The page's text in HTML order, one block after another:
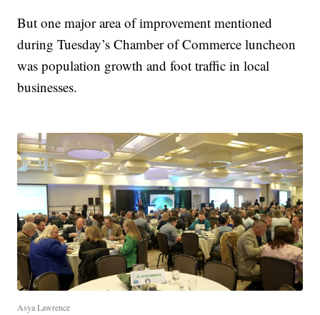
But one major area of improvement mentioned
during Tuesday’s Chamber of Commerce luncheon
was population growth and foot traffic in local
businesses.
Asya Lawrence